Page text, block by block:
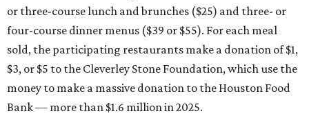
or three-course lunch and brunches ($25) and three- or
four-course dinner menus ($39 or $55). For each meal
sold, the participating restaurants make a donation of $1,
$3, or $5 to the Cleverley Stone Foundation, which use the
money to make a massive donation to the Houston Food
Bank — more than $1.6 million in 2025.